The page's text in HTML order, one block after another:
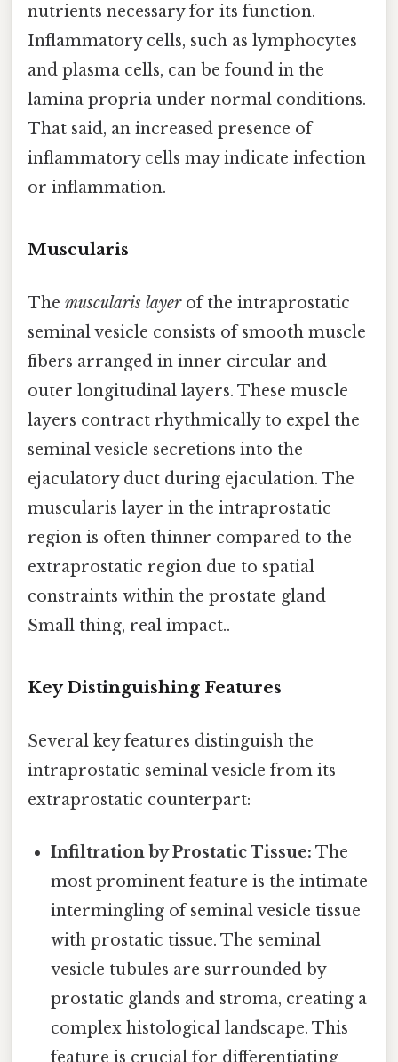
nutrients necessary for its function.
Inflammatory cells, such as lymphocytes
and plasma cells, can be found in the
lamina propria under normal conditions.
That said, an increased presence of
inflammatory cells may indicate infection
or inflammation.
Muscularis
The muscularis layerof the intraprostatic
seminal vesicle consists of smooth muscle
fibers arranged in inner circular and
outer longitudinal layers. These muscle
layers contract rhythmically to expel the
seminal vesicle secretions into the
ejaculatory duct during ejaculation. The
muscularis layer in the intraprostatic
region is often thinner compared to the
extraprostatic region due to spatial
constraints within the prostate gland
Small thing, real impact..
Key Distinguishing Features
Several key features distinguish the
intraprostatic seminal vesicle from its
extraprostatic counterpart:
Infiltration by Prostatic Tissue: The
most prominent feature is the intimate
intermingling of seminal vesicle tissue
with prostatic tissue. The seminal
vesicle tubules are surrounded by
prostatic glands and stroma, creating a
complex histological landscape. This
feature is crucial for differentiating